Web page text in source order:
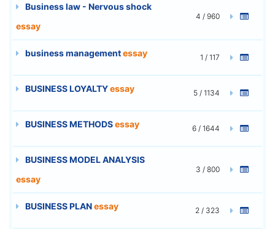
Business law - Nervous shock
essay
4 / 960
business managementessay 1 / 117
BUSINESS LOYALTYessay 5 / 1134
BUSINESS METHODSessay 6 / 1644
BUSINESS MODEL ANALYSIS
essay
3 / 800
BUSINESS PLANessay 2 / 323